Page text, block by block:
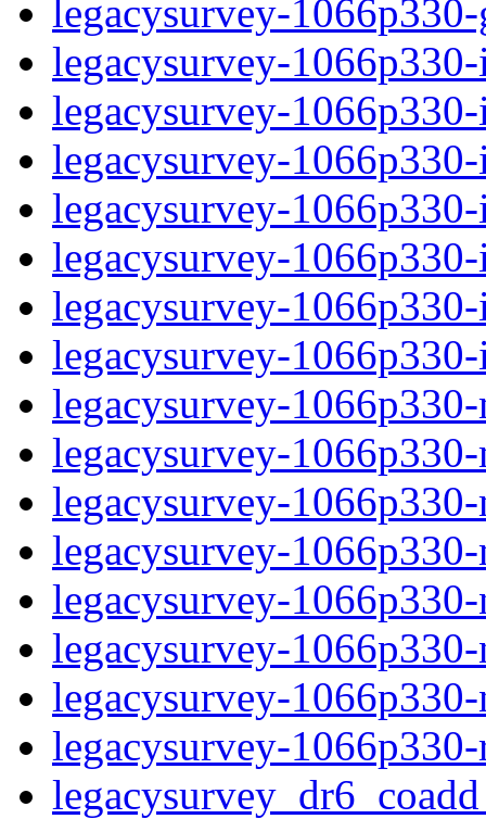
legacysurvey-
legacysurvey-
legacysurvey-
legacysurvey-
legacysurvey-
legacysurvey-
legacysurvey-
legacysurvey-
legacysurvey-
legacysurvey-
legacysurvey-
legacysurvey-
legacysurvey-
legacysurvey-
legacysurvey-
legacysurvey-